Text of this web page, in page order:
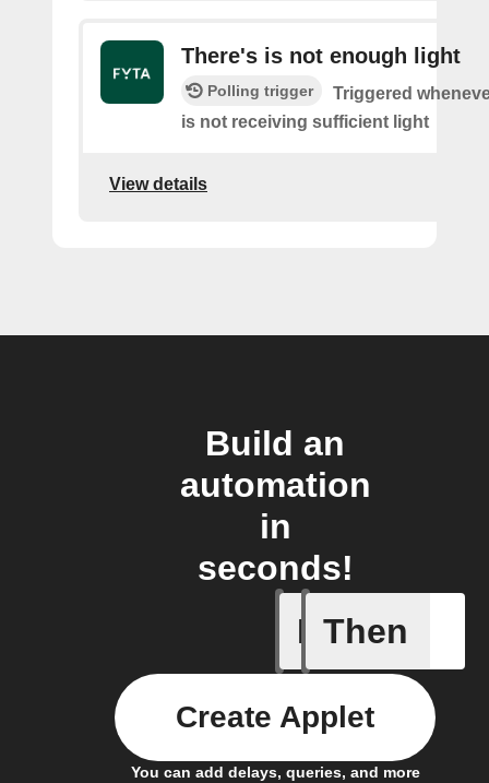
There's is not enough light
Polling trigger
Triggered
is not receiving sufficient light
View details
Build an
automation
in
seconds!
If
It's too
Then
You can add delays, queries, and more
Create Applet